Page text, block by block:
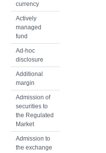
currency
Actively
managed
fund
Ad-hoc
disclosure
Additional
margin
Admission of
securities to
the Regulated
Market
Admission to
the exchange